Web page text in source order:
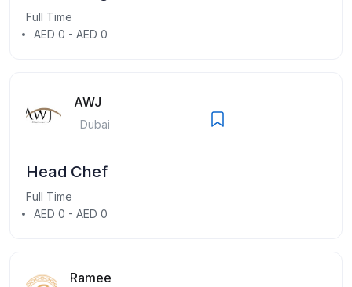
Full Time
AED 0 - AED 0
AWJ
Dubai
Head Chef
Full Time
AED 0 - AED 0
Ramee